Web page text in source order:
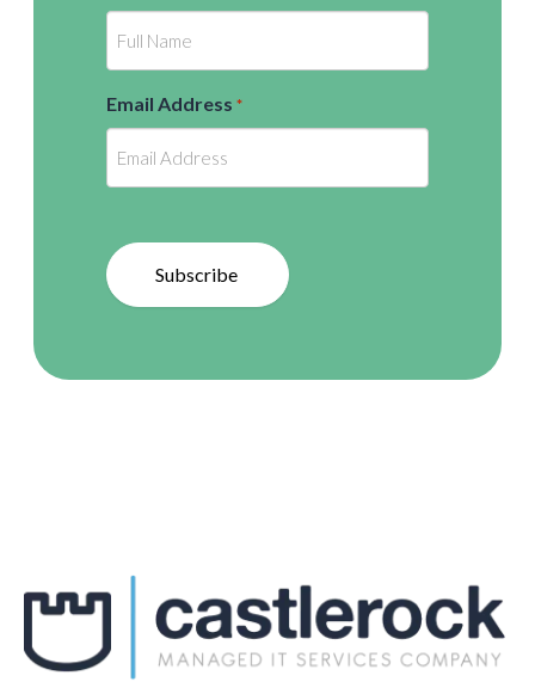
Email Address *
Subscribe